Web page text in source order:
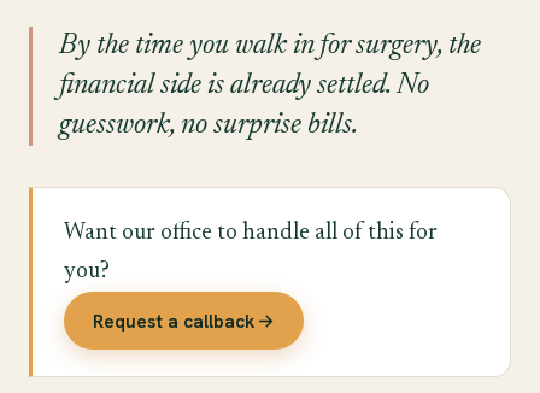
By the time you walk in for surgery, the
financial side is already settled. No
guesswork, no surprise bills.
Want our office to handle all of this for
you?
Request a callback